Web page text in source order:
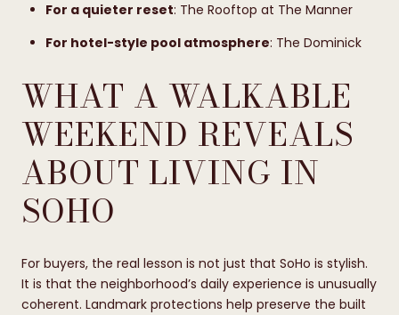
For a quieter reset: The Rooftop at The Manner
For hotel-style pool atmosphere: The Dominick
WHAT A WALKABLE
WEEKEND REVEALS
ABOUT LIVING IN
SOHO
For buyers, the real lesson is not just that SoHo is stylish.
It is that the neighborhood’s daily experience is unusually
coherent. Landmark protections help preserve the built